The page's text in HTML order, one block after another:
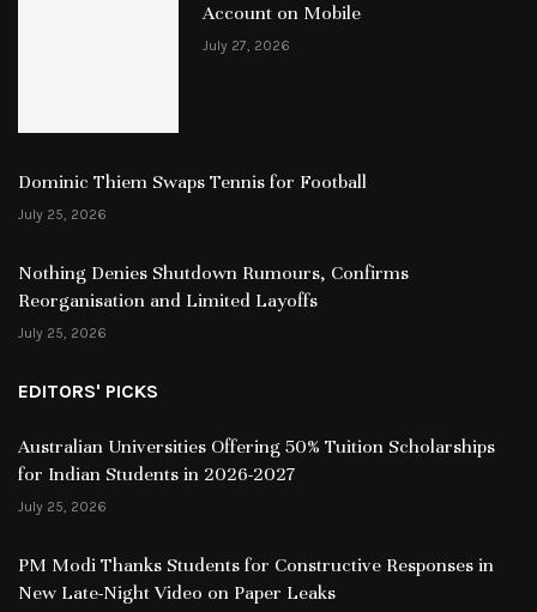
Account on Mobile
July 27, 2026
Dominic Thiem Swaps Tennis for Football
July 25, 2026
Nothing Denies Shutdown Rumours, Confirms
Reorganisation and Limited Layoffs
July 25, 2026
EDITORS' PICKS
Australian Universities Offering 50% Tuition Scholarships
for Indian Students in 2026-2027
July 25, 2026
PM Modi Thanks Students for Constructive Responses in
New Late-Night Video on Paper Leaks